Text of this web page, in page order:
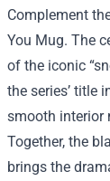
Complement
You Mug. The
of the iconic
the series’ title
smooth interior
Together, the
brings the